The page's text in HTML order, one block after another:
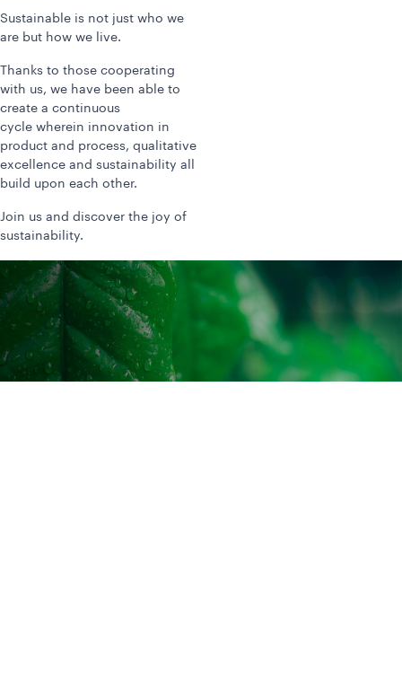
Sustainable is not just who we
are but how we live.
Thanks to those cooperating
with us, we have been able to
create a continuous
cycle wherein innovation in
product and process, qualitative
excellence and sustainability all
build upon each other.
Join us and discover the joy of
sustainability.